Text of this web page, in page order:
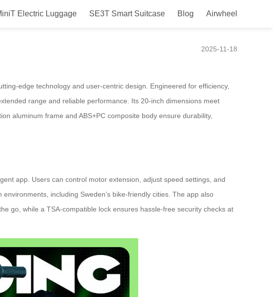
Electric Luggage SE3T Smart Suitcase Blog Airwheel
Airwheel for Sweden
2025-11-18
edge technology and user-centric design. Engineered for efficiency,
range and reliable performance. Its 20-inch dimensions meet
aluminum frame and ABS+PC composite body ensure durability,
app. Users can control motor extension, adjust speed settings, and
including Sweden’s bike-friendly cities. The app also
go, while a TSA-compatible lock ensures hassle-free security checks at